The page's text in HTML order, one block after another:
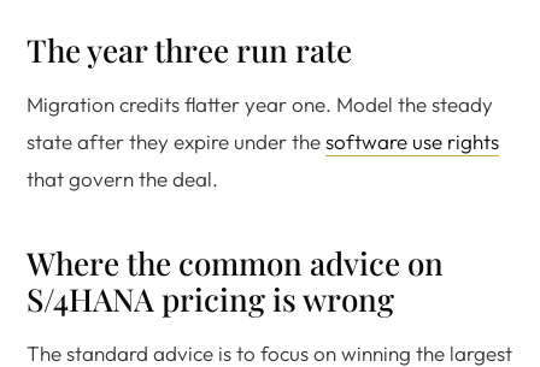
The year three run rate
Migration credits flatter year one. Model the steady
state after they expire under thesoftware use rights
that govern the deal.
Where the common advice on
S/4HANA pricing is wrong
The standard advice is to focus on winning the largest